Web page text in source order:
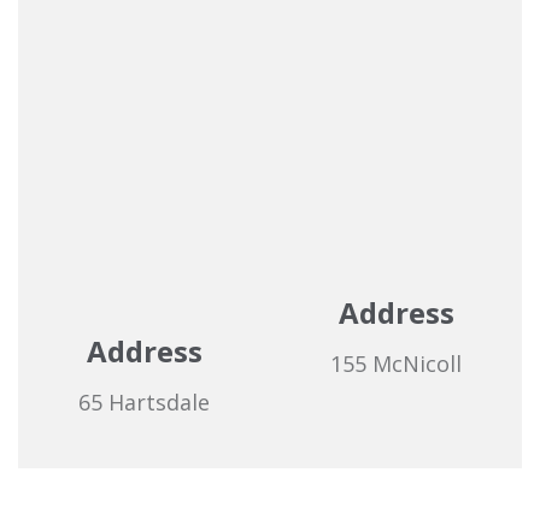
Address
65 Hartsdale
Address
155 McNicoll